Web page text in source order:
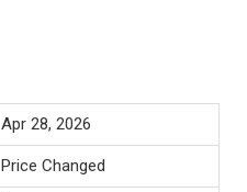
Apr 28, 2026
Price Changed